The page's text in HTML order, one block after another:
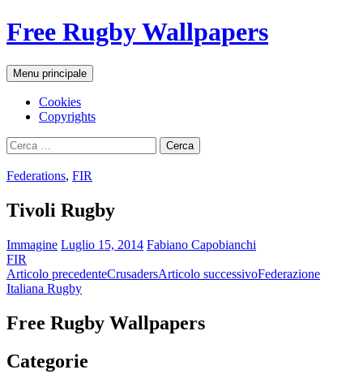
Vai
al
Free Rugby Wallpapers
Cerca
Menu principale
Cookies
Copyrights
Ricerca
per:
Federations, FIR
Tivoli Rugby
Immagine Luglio 15, 2014 Fabiano Capobianchi
FIR
Navigazione
articolo
Articolo precedenteCrusadersArticolo successivoFederazione
Italiana Rugby
Free Rugby Wallpapers
Categorie